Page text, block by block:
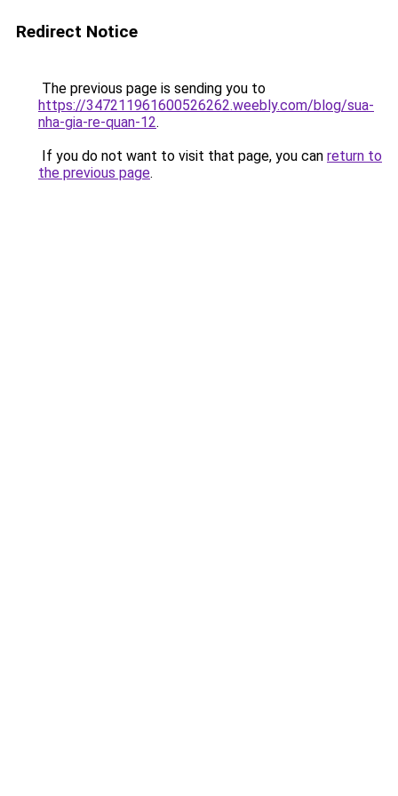
Redirect Notice
The previous page is sending you to
https://347211961600526262.weebly.com/blog/sua-
nha-gia-re-quan-12.
If you do not want to visit that page, you can return to
the previous page.